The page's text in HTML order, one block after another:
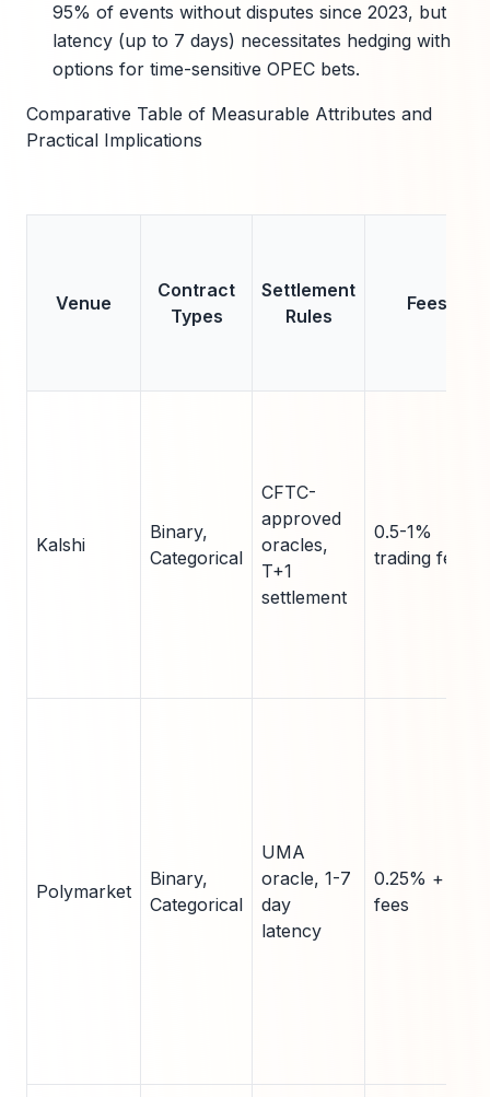
95% of events without disputes since 2023, but
latency (up to 7 days) necessitates hedging with
options for time-sensitive OPEC bets.
Comparative Table of Measurable Attributes and
Practical Implications
Venue
Contract
Types
Settlement
Rules
Fees
Kalshi
Binary,
Categorical
CFTC-
approved
oracles,
T+1
settlement
0.5-1%
trading fee
Polymarket
Binary,
Categorical
UMA
oracle, 1-7
day
latency
0.25% + gas
fees